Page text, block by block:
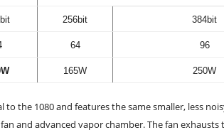
256bit 384bit
64 96
165W 250W
the 1080 and features the same smaller, less
and advanced vapor chamber. The fan